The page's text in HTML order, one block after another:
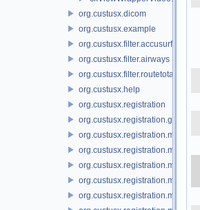
org.custusx.dicom
org.custusx.example
org.custusx.filter.accusurf
org.custusx.filter.airways
org.custusx.filter.routetotarget
org.custusx.help
org.custusx.registration
org.custusx.registration.gui